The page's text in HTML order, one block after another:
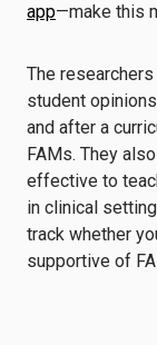
app—make this
The
student
and after a
FAMs. They
effective to
in clinical
track whether
supportive of